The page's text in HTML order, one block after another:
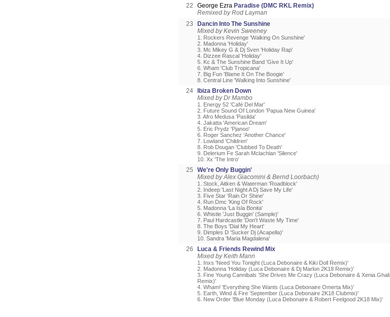
22 George Ezra Paradise (DMC RKL Remix)
Remixed by Rod Layman
23
Dancin Into The Sunshine
Mixed by Kevin Sweeney
1. Rockers Revenge 'Walking On Sunshine'
2. Madonna 'Holiday'
3. Mc Mikey G & Dj Sven 'Holiday Rap'
4. Dizzee Rascal 'Holiday'
5. Kc & The Sunshine Band 'Give It Up'
6. Wham 'Club Tropicana'
7. Big Fun 'Blame It On The Boogie'
8. Central Line 'Walking Into Sunshine'
24
Ibiza Broken Down
Mixed by Dr Mambo
1. Energy 52 'Café Del Mar'
2. Future Sound Of London 'Papua New Guinea'
3. Afro Medusa 'Pasilda'
4. Jakatta 'American Dream'
5. Eric Prydz 'Pjanoo'
6. Roger Sanchez 'Another Chance'
7. Lowland 'Children'
8. Rob Dougan 'Clubbed To Death'
9. Delerium Fe Sarah Mclachlan 'Silence'
10. Xx 'The Intro'
25
We're Only Buggin'
Mixed by Alex Giacomini & Bernd Loorbach)
1. Stock, Aitken & Waterman 'Roadblock'
2. Indeep 'Last Night A Dj Save My Life'
3. Five Star 'Rain Or Shine'
4. Run Dmc 'King Of Rock'
5. Madonna 'La Isla Bonita'
6. Whistle 'Just Buggin' (Sample)'
7. Paul Hardcastle 'Don't Waste My Time'
8. The Boys 'Dial My Heart'
9. Dimples D 'Sucker Dj (Acapella)'
10. Sandra 'Maria Magdalena'
26
Luca & Friends Rewind Mix
Mixed by Keith Mann
1. Inxs 'Need You Tonight (Luca Debonaire & Kiki Doll Remix)'
2. Madonna 'Holiday (Luca Debonaire & Dj Marlon 2K18 Remix)'
3. Fine Young Cannibals 'She Drives Me Crazy (Luca Debonaire & Xenia Ghali
Remix)'
4. Wham! 'Everything She Wants (Luca Debonaire Omerta Mix)'
5. Earth, Wind & Fire 'September (Luca Debonaire 2K18 Clubmix)'
6. New Order 'Blue Monday (Luca Debonaire & Robert Feelgood 2K18 Mix)'